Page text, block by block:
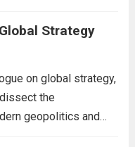
mixed, with
resilience due
Strategy
on global strategy,
the
geopolitics and